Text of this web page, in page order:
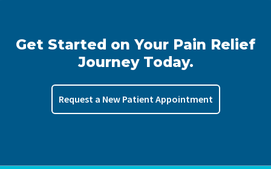
Get Started on Your Pain Relief
Journey Today.
Request a New Patient Appointment